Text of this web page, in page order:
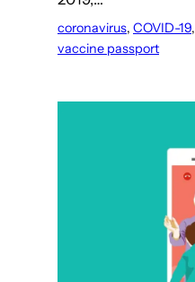
coronavirus, COVID-19,
vaccine passport